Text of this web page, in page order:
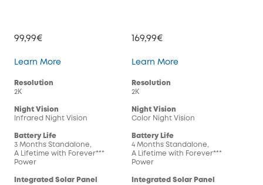
99,99€
Learn MoreSoloCam S220
Resolution
2K
Night Vision
Infrared Night Vision
Battery Life
3 Months Standalone,
A Lifetime with Forever***
Power
Integrated Solar Panel
169,99€
Learn MoreSoloCam S230
Resolution
2K
Night Vision
Color Night Vision
Battery Life
4 Months Standalone,
A Lifetime with Forever***
Power
Integrated Solar Panel